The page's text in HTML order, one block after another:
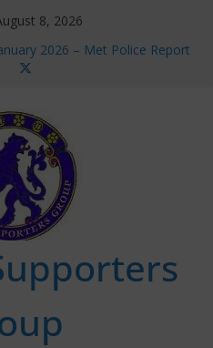
8, 2026
2026 – Met Police Report
Super League fixtures
information for members
2026